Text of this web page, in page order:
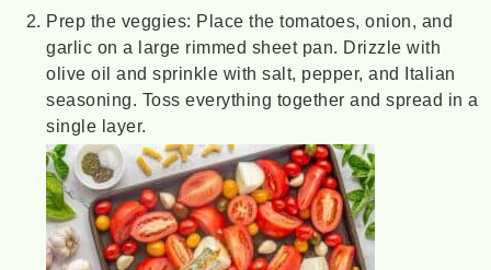
Prep the veggies: Place the tomatoes, onion, and
garlic on a large rimmed sheet pan. Drizzle with
olive oil and sprinkle with salt, pepper, and Italian
seasoning. Toss everything together and spread in a
single layer.